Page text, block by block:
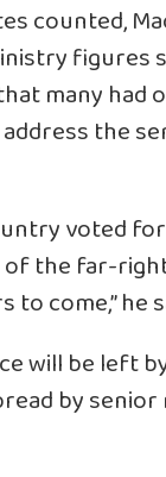
counted,
figures
many had
the
voted
the far-
to come,” he
will be left
by